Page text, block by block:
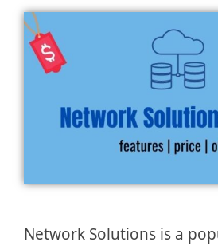
Network Solutions is a